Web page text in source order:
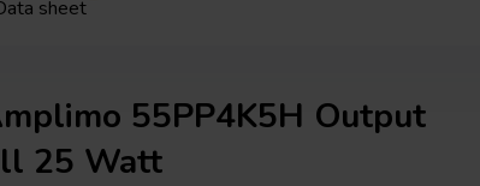
sheet
55PP4K5H Output
25 Watt